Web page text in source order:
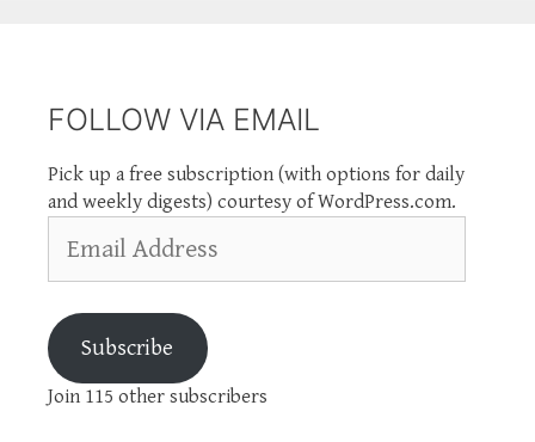
FOLLOW VIA EMAIL
Pick up a free subscription (with options for daily
and weekly digests) courtesy of WordPress.com.
Address
Subscribe
Join 115 other subscribers